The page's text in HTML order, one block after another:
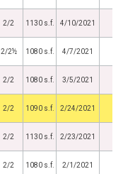
2/2 1130 s.f. 4/10/2021
2/2½ 1080 s.f. 4/7/2021
2/2 1080 s.f. 3/5/2021
2/2 1090 s.f. 2/24/2021
2/2 1130 s.f. 2/23/2021
2/2 1080 s.f. 2/1/2021